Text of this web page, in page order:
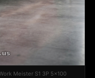
Meister S1 3P 5x100